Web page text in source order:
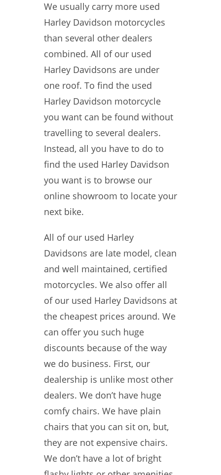
We usually carry more used
Harley Davidson motorcycles
than several other dealers
combined. All of our used
Harley Davidsons are under
one roof. To find the used
Harley Davidson motorcycle
you want can be found without
travelling to several dealers.
Instead, all you have to do to
find the used Harley Davidson
you want is to browse our
online showroom to locate your
next bike.
All of our used Harley
Davidsons are late model, clean
and well maintained, certified
motorcycles. We also offer all
of our used Harley Davidsons at
the cheapest prices around. We
can offer you such huge
discounts because of the way
we do business. First, our
dealership is unlike most other
dealers. We don’t have huge
comfy chairs. We have plain
chairs that you can sit on, but,
they are not expensive chairs.
We don’t have a lot of bright